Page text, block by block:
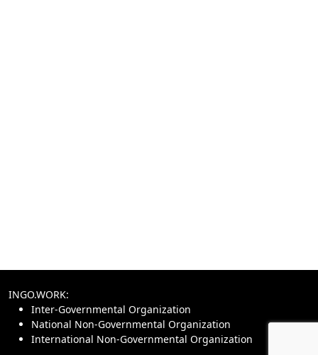
INGO.WORK:
Inter-Governmental Organization
National Non-Governmental Organization
International Non-Governmental Organization